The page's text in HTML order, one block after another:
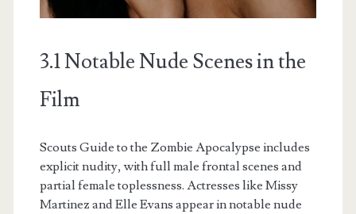
3.1 Notable Nude Scenes in the
Film
Scouts Guide to the Zombie Apocalypse includes
explicit nudity, with full male frontal scenes and
partial female toplessness. Actresses like Missy
Martinez and Elle Evans appear in notable nude